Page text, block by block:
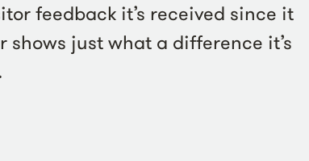
feedback it’s received since it
shows just what a difference it’s